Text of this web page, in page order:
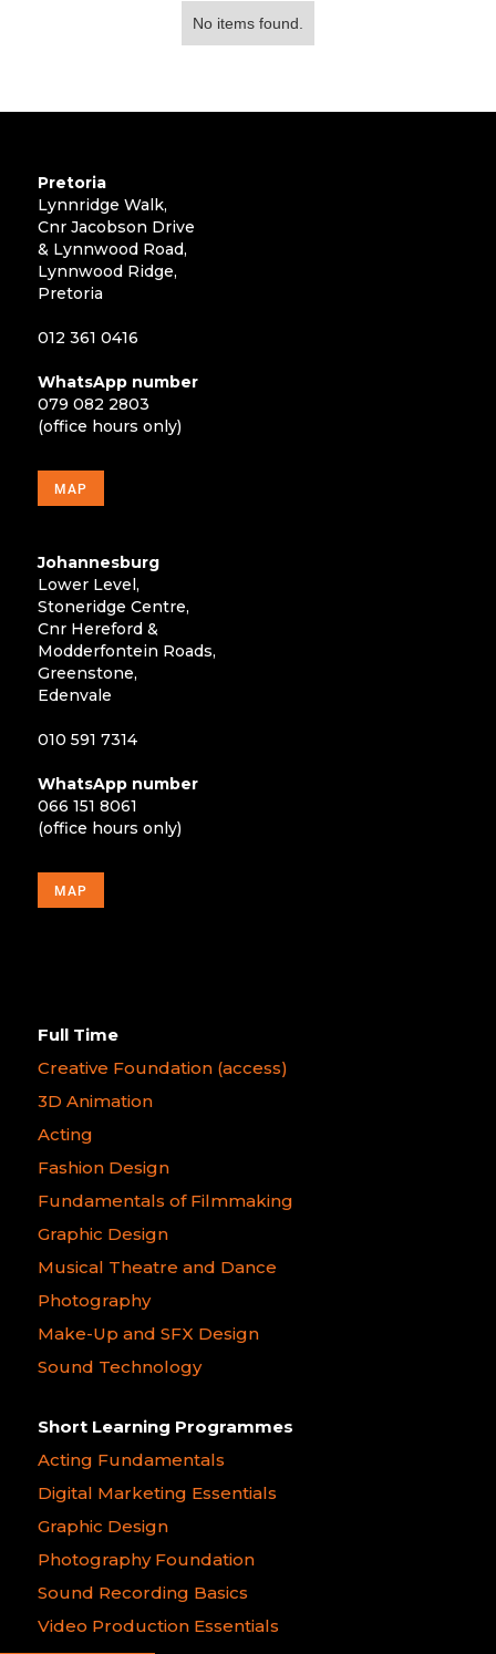
No items found.
Pretoria
Lynnridge Walk,
Cnr Jacobson Drive
& Lynnwood Road,
Lynnwood Ridge,
Pretoria
012 361 0416
WhatsApp number
079 082 2803
(office hours only)
MAP
Johannesburg
Lower Level,
Stoneridge Centre,
Cnr Hereford &
Modderfontein Roads,
Greenstone,
Edenvale
010 591 7314
WhatsApp number
066 151 8061
(office hours only)
MAP
Full Time
Creative Foundation (access)
3D Animation
Acting
Fashion Design
Fundamentals of Filmmaking
Graphic Design
Musical Theatre and Dance
Photography
Make-Up and SFX Design
Sound Technology
Short Learning Programmes
Acting Fundamentals
Digital Marketing Essentials
Graphic Design
Photography Foundation
Sound Recording Basics
Video Production Essentials